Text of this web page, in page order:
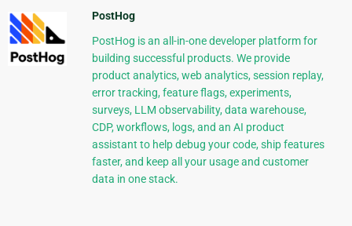
PostHog
PostHog is an all-in-one developer platform for
building successful products. We provide
product analytics, web analytics, session replay,
error tracking, feature flags, experiments,
surveys, LLM observability, data warehouse,
CDP, workflows, logs, and an AI product
assistant to help debug your code, ship features
faster, and keep all your usage and customer
data in one stack.